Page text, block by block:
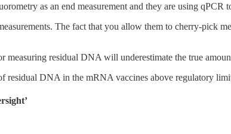
as an end measurement and they are using qPCR
The fact that you allow them to cherry-pick
measuring residual DNA will underestimate the true
residual DNA in the mRNA vaccines above regulatory